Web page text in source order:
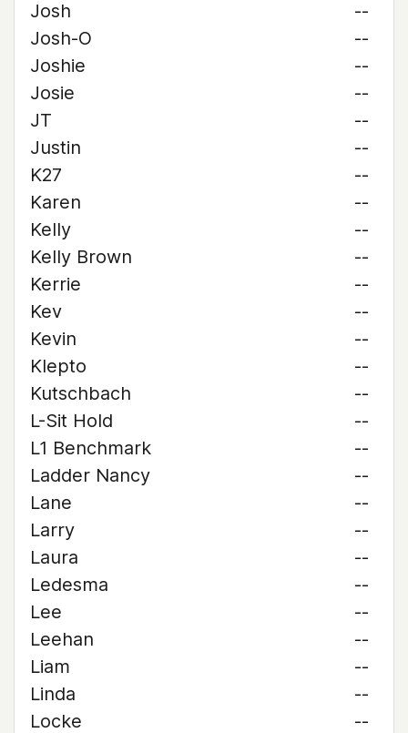
Josh
--
Josh-O
--
Joshie
--
Josie
--
JT
--
Justin
--
K27
--
Karen
--
Kelly
--
Kelly Brown
--
Kerrie
--
Kev
--
Kevin
--
Klepto
--
Kutschbach
--
L-Sit Hold
--
L1 Benchmark
--
Ladder Nancy
--
Lane
--
Larry
--
Laura
--
Ledesma
--
Lee
--
Leehan
--
Liam
--
Linda
--
Locke
--